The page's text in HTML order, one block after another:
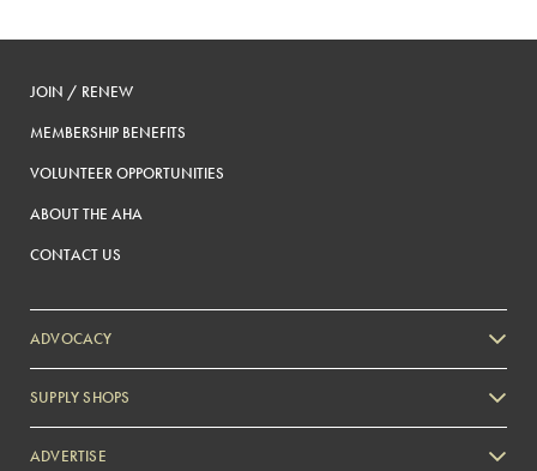
JOIN / RENEW
MEMBERSHIP BENEFITS
VOLUNTEER OPPORTUNITIES
ABOUT THE AHA
CONTACT US
ADVOCACY
SUPPLY SHOPS
ADVERTISE